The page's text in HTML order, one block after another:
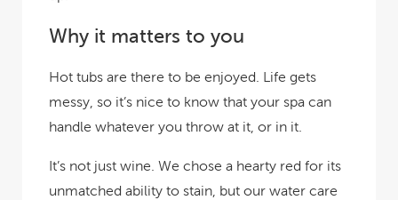
Why it matters to you
Hot tubs are there to be enjoyed. Life gets
messy, so it’s nice to know that your spa can
handle whatever you throw at it, or in it.
It’s not just wine. We chose a hearty red for its
unmatched ability to stain, but our water care